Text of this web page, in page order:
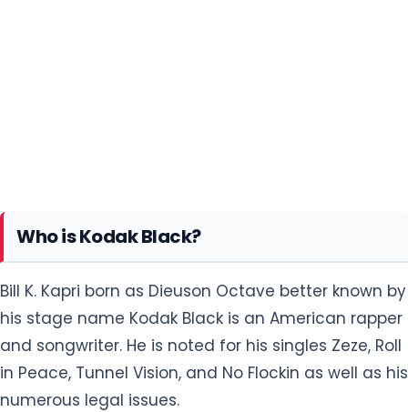
Who is Kodak Black?
Bill K. Kapri born as Dieuson Octave better known by
his stage name Kodak Black is an American rapper
and songwriter. He is noted for his singles Zeze, Roll
in Peace, Tunnel Vision, and No Flockin as well as his
numerous legal issues.